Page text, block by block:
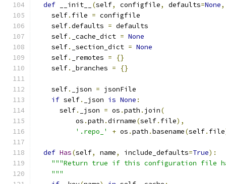
def __init__ (self, configfile, defaults=None,
    self
. file = configfile
    self
.defaults = defaults
    self
. _cache_dict = None
    self
. _section_dict = None
    self
. _remotes =
{}
    self
. _branches = {}
    self
. _json = jsonFile
if self. _json is None :
      self
. _json = os .path . join(
          os
.path .dirname(self. file),
'.repo_'
+ os .path .basename(self. file
def Has(self, name, include_defaults=True):
"""Return true if this configuration file
    """